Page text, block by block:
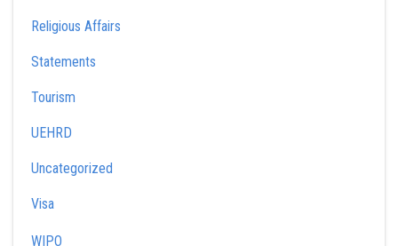
Religious Affairs
Statements
Tourism
UEHRD
Uncategorized
Visa
WIPO